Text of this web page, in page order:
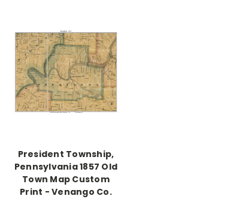
President Township,
Pennsylvania 1857 Old
Town Map Custom
Print - Venango Co.